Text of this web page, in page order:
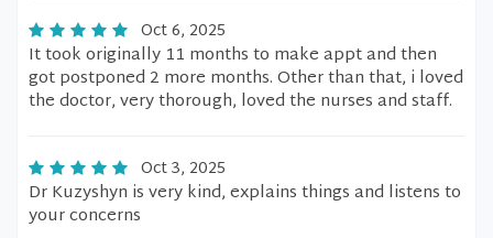
Oct 6, 2025
It took originally 11 months to make appt and then
got postponed 2 more months. Other than that, i loved
the doctor, very thorough, loved the nurses and staff.
Oct 3, 2025
Dr Kuzyshyn is very kind, explains things and listens to
your concerns